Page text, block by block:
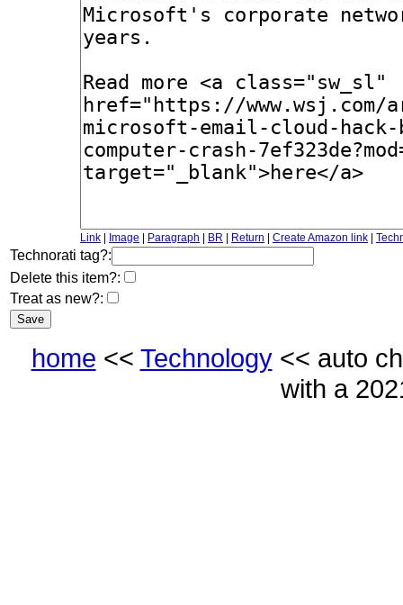
Link Image Paragraph BR Return Create Amazon link
Technorati tag?:
Delete this item?:
Treat as new?:
home << Technology<< auto
with a